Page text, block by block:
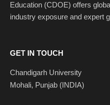
Education (CDOE) offers
industry exposure and expert
GET IN TOUCH
Chandigarh University
Mohali, Punjab (INDIA)